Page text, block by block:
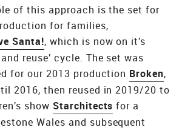
of this approach is the set for
for families,
Santa!, which is now on it’s
reuse’ cycle. The set was
for our 2013 production Broken,
2016, then reused in 2019/20 to
show Starchitects for a
Wales and subsequent